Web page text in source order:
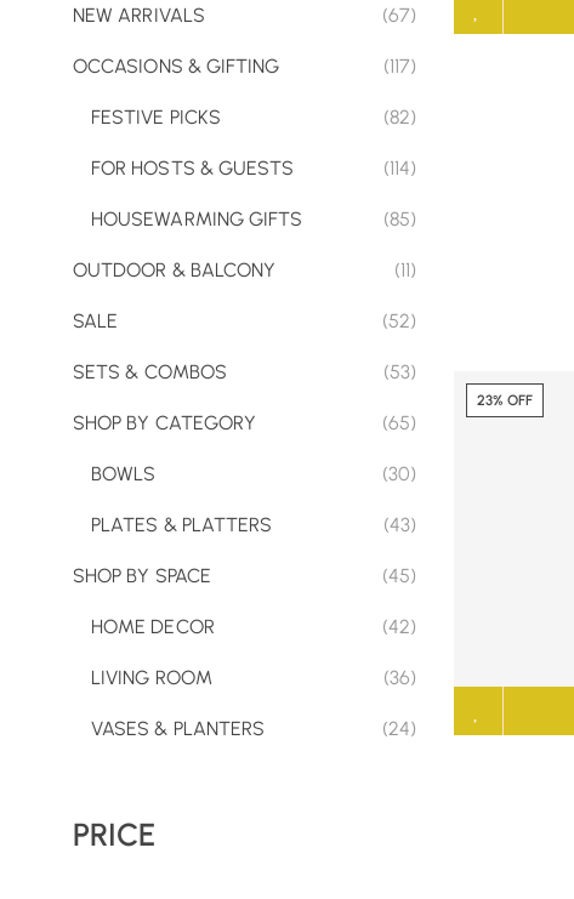
NEW ARRIVALS (67)
OCCASIONS & GIFTING (117)
FESTIVE PICKS (82)
FOR HOSTS & GUESTS (114)
HOUSEWARMING GIFTS (85)
OUTDOOR & BALCONY (11)
SALE (52)
SETS & COMBOS (53)
SHOP BY CATEGORY (65)
BOWLS (30)
PLATES & PLATTERS (43)
SHOP BY SPACE (45)
HOME DECOR (42)
LIVING ROOM (36)
VASES & PLANTERS (24)
PRICE
23% OFF